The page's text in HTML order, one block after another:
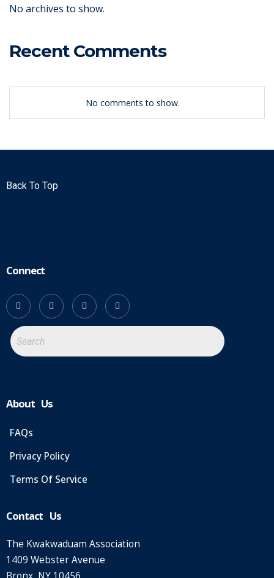
No archives to show.
Recent Comments
No comments to show.
Back To Top
Connect
About Us
FAQs
Privacy Policy
Terms Of Service
Contact Us
The Kwakwaduam Association
1409 Webster Avenue